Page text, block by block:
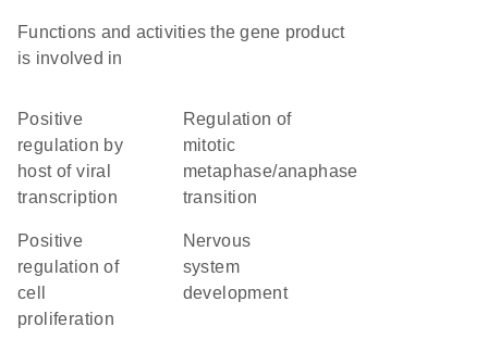
Functions and activities the gene product
is involved in
positive
regulation by
host of viral
transcription
regulation of
mitotic
metaphase/anaphase
transition
positive
regulation of
cell
proliferation
nervous
system
development